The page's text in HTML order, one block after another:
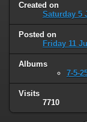
Created on
Saturday 5
Posted on
Friday 11
Albums
7-5-
Visits
7710